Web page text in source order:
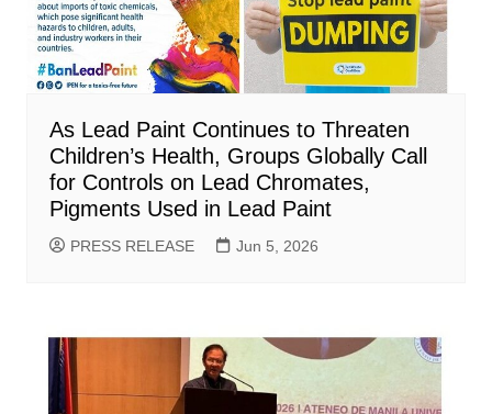
As Lead Paint Continues to Threaten
Children’s Health, Groups Globally Call
for Controls on Lead Chromates,
Pigments Used in Lead Paint
PRESS RELEASE Jun 5, 2026